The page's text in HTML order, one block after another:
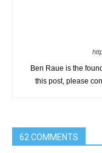
Ben Raue is the
this post, please
62 COMMENTS